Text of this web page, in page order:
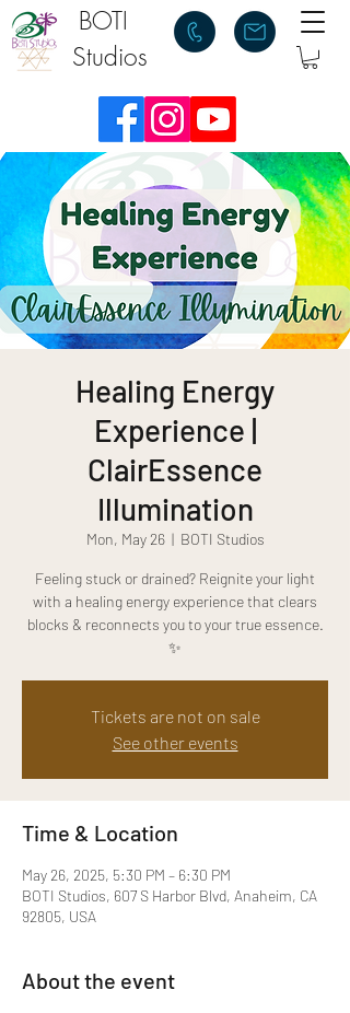
BOTI
Studios
Healing Energy
Experience |
ClairEssence
Illumination
Mon, May 26
  |
BOTI Studios
Feeling stuck or drained? Reignite your light
with a healing energy experience that clears
blocks & reconnects you to your true essence.
✨
Tickets are not on sale
See other events
Time & Location
May 26, 2025, 5:30 PM – 6:30 PM
BOTI Studios, 607 S Harbor Blvd, Anaheim, CA
92805, USA
About the event